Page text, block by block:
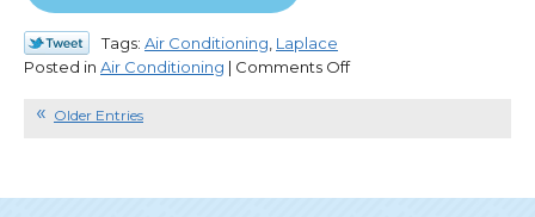
Tags: Air Conditioning, Laplace
Posted in Air Conditioning | Comments Offon
Older Entries